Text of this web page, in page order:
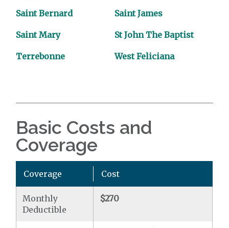
Saint Bernard Saint James
Saint Mary St John The Baptist
Terrebonne West Feliciana
Basic Costs and
Coverage
Coverage Cost
Monthly
Deductible
$270